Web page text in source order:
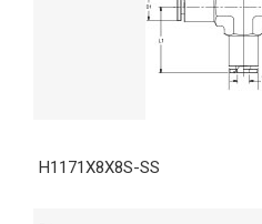
H1171X8X8S-SS